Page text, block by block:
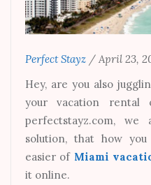
Perfect Stayz / April 23,
Hey, are you also
your vacation
perfectstayz.com,
solution, that how
easier of Miami
it online.